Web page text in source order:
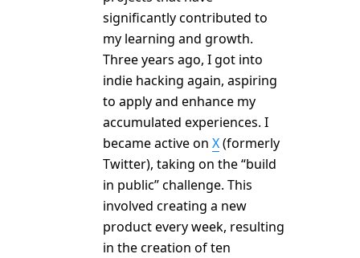
significantly contributed to
my learning and growth.
Three years ago, I got into
indie hacking again, aspiring
to apply and enhance my
accumulated experiences. I
became active on X(formerly
Twitter), taking on the “build
in public” challenge. This
involved creating a new
product every week, resulting
in the creation of ten